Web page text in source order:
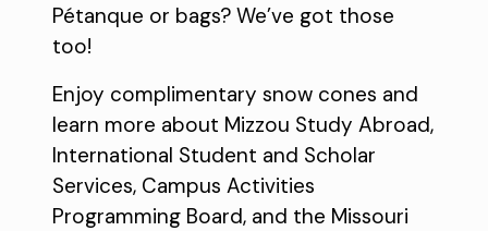
Pétanque or bags? We’ve got those
too!
Enjoy complimentary snow cones and
learn more about Mizzou Study Abroad,
International Student and Scholar
Services, Campus Activities
Programming Board, and the Missouri